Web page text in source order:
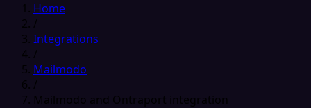
Home
/
Integrations
/
Mailmodo
/
Mailmodo and Ontraport integration